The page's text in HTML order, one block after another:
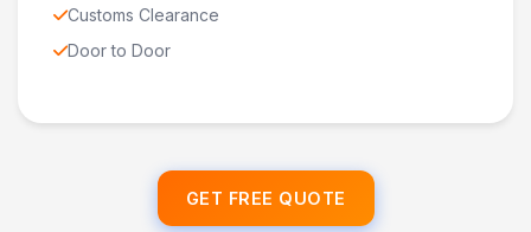
Customs Clearance
Door to Door
GET FREE QUOTE